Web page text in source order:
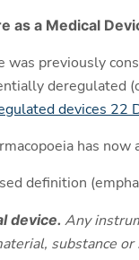
as a Medical
was previously
deregulated
devices 22
has
definition
device. Any
substance